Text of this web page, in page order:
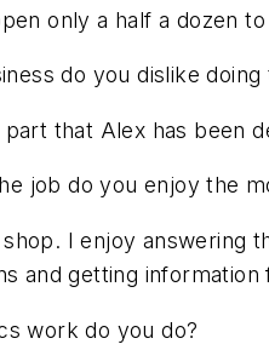
only a half a dozen
do you dislike doing
part that Alex has been
job do you enjoy the
shop. I enjoy answering
and getting
work do you do?